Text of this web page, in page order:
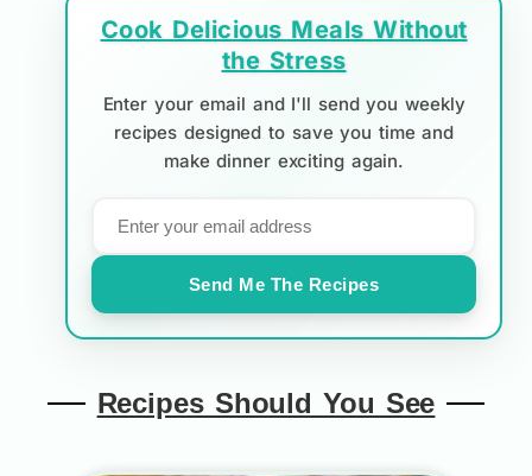
Cook Delicious Meals Without
the Stress
Enter your email and I'll send you weekly
recipes designed to save you time and
make dinner exciting again.
Send Me The Recipes
Recipes Should You See